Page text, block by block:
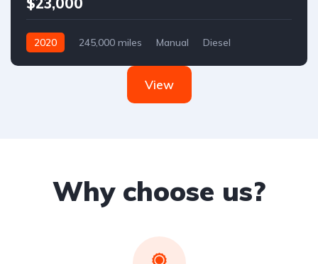
2020 245,000 miles Manual
Diesel
View
Why choose us?